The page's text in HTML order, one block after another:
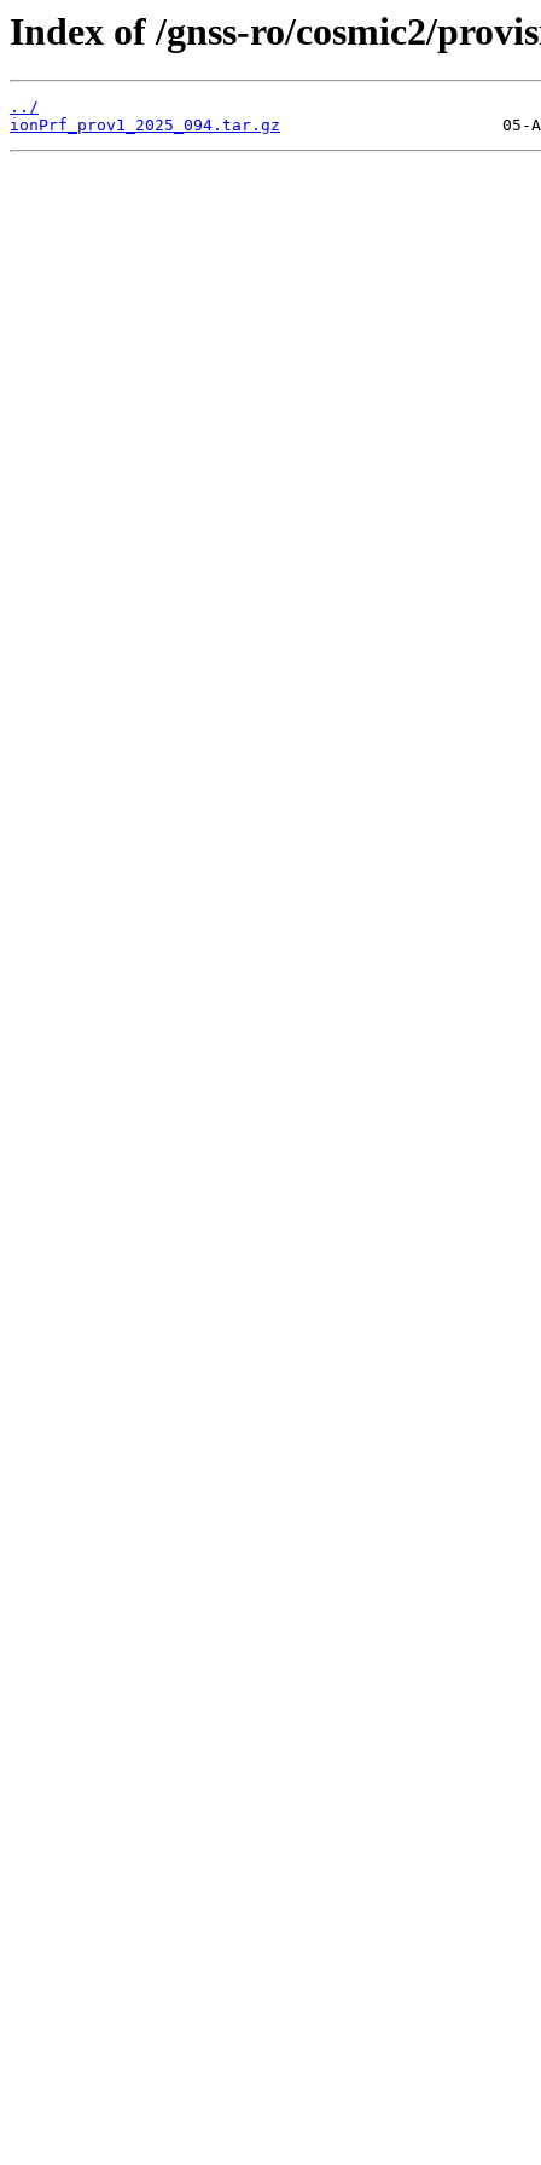
Index of /gnss-ro/cosmic2/
../
ionPrf_prov1_2025_094.tar.gz